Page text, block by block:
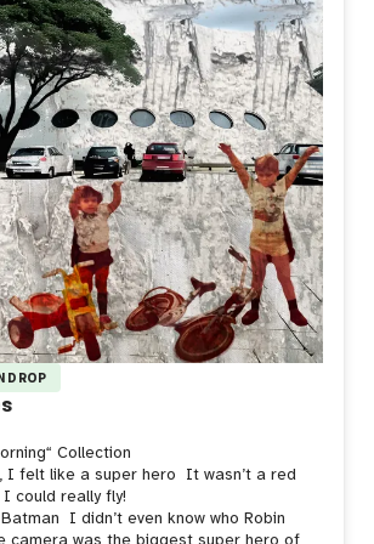
DROP
Collection
I felt like a super hero
It wasn’t a red
could really fly!
I didn’t even know who Robin